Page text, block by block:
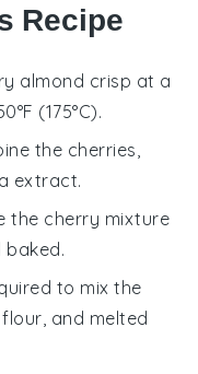
Recipe
almond crisp at a
(175°C).
the cherries,
extract.
the cherry mixture
to mix the
and melted